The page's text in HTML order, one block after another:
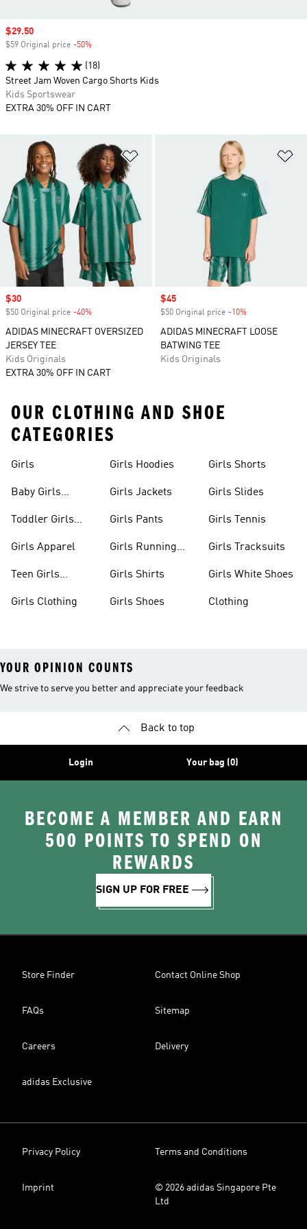
Sale price
$30
$50 Original price -40%
ADIDAS MINECRAFT OVERSIZED
JERSEY TEE
Kids Originals
EXTRA 30% OFF IN CART
Sale price
$45
$50 Original price -10%
ADIDAS MINECRAFT LOOSE
BATWING TEE
Kids Originals
Sale price
$29.50
$59 Original price -50%
(18)
Street Jam Woven Cargo Shorts Kids
Kids Sportswear
EXTRA 30% OFF IN CART
OUR CLOTHING AND SHOE
CATEGORIES
Girls
Baby Girls
Toddler Girls
Girls Apparel
Teen Girls
Girls Clothing
Girls Hoodies
Girls Jackets
Girls Pants
Girls Running
Girls Shirts
Girls Shoes
Girls Shorts
Girls Slides
Girls Tennis
Girls Tracksuits
Girls White Shoes
Clothing
YOUR OPINION COUNTS
We strive to serve you better and appreciate your feedback
Back to top
Login Your bag (0)
BECOME A MEMBER AND EARN
500 POINTS TO SPEND ON
REWARDS
SIGN UP FOR FREE
Store Finder Contact Online Shop
FAQs Sitemap
Careers Delivery
adidas Exclusive
Privacy Policy Terms and Conditions
Imprint
© 2026 adidas Singapore Pte
Ltd